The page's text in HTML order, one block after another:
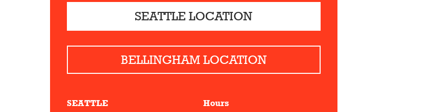
SEATTLE LOCATION
BELLINGHAM LOCATION
SEATTLE Hours